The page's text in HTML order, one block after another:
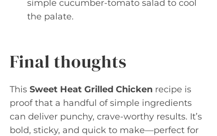
simple cucumber-tomato salad to cool
the palate.
Final thoughts
This Sweet Heat Grilled Chicken recipe is
proof that a handful of simple ingredients
can deliver punchy, crave-worthy results. It’s
bold, sticky, and quick to make—perfect for